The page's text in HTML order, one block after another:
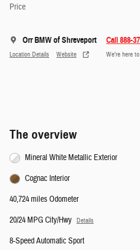
Price
Orr BMW of Shreveport
Location Details Website
Call 888-
We’re here
The overview
Mineral White Metallic Exterior
Cognac Interior
40,724 miles Odometer
20/24 MPG City/Hwy
Details
8-Speed Automatic Sport